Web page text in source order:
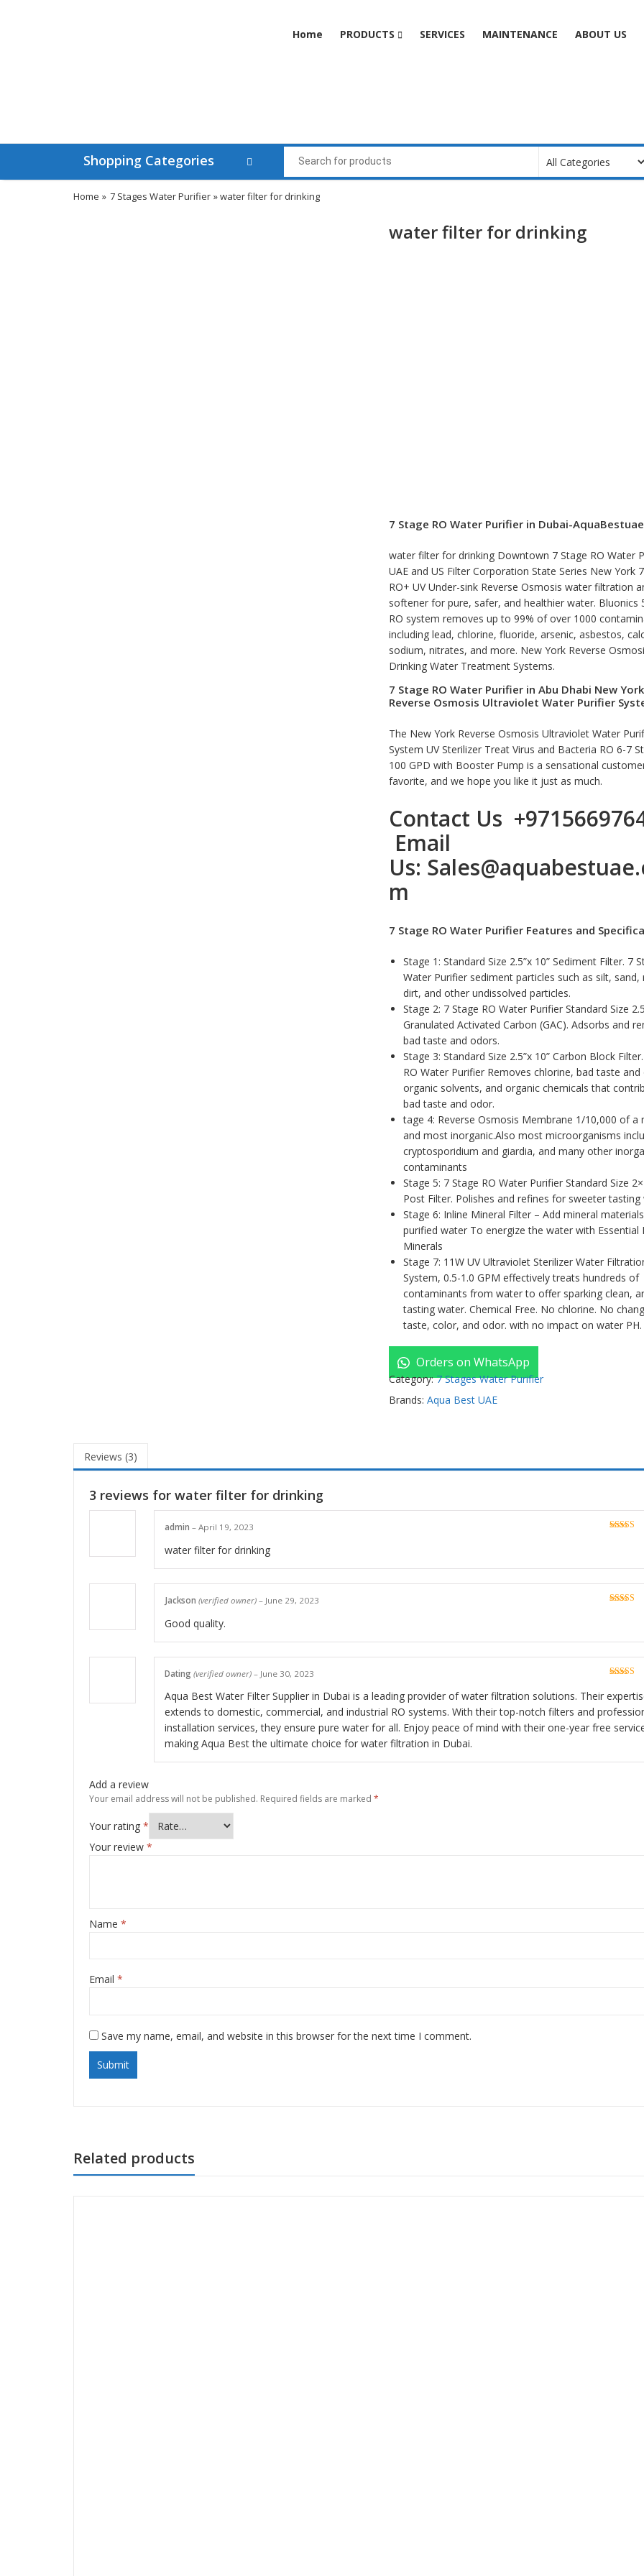
Home PRODUCTS SERVICES MAINTENANCE ABOUT US
Shopping Categories
Home » 7 Stages Water Purifier » water filter for drinking
water filter for drinking
7 Stage RO Water Purifier in Dubai-AquaBestuae
water filter for drinking Downtown 7 Stage RO Water
UAE and US Filter Corporation State Series New York
RO+ UV Under-sink Reverse Osmosis water filtration
softener for pure, safer, and healthier water. Bluonics
RO system removes up to 99% of over 1000
including lead, chlorine, fluoride, arsenic, asbestos,
sodium, nitrates, and more. New York Reverse
Drinking Water Treatment Systems.
7 Stage RO Water Purifier in Abu Dhabi New York
Reverse Osmosis Ultraviolet Water Purifier
The New York Reverse Osmosis Ultraviolet Water
System UV Sterilizer Treat Virus and Bacteria RO 6-7
100 GPD with Booster Pump is a sensational
favorite, and we hope you like it just as much.
Contact Us
Email
Us:
m
7 Stage RO Water Purifier Features and
Stage 1: Standard Size 2.5”x 10” Sediment Filter. 7
Water Purifier sediment particles such as silt, sand,
dirt, and other undissolved particles.
Stage 2: 7 Stage RO Water Purifier Standard Size
Granulated Activated Carbon (GAC). Adsorbs and
bad taste and odors.
Stage 3: Standard Size 2.5”x 10” Carbon Block
RO Water Purifier Removes chlorine, bad taste and
organic solvents, and organic chemicals that
bad taste and odor.
tage 4: Reverse Osmosis Membrane 1/10,000 of a
and most inorganic.Also most microorganisms
cryptosporidium and giardia, and many other
contaminants
Stage 5: 7 Stage RO Water Purifier Standard Size
Post Filter. Polishes and refines for sweeter tasting
Stage 6: Inline Mineral Filter – Add mineral
purified water To energize the water with Essential
Minerals
Stage 7: 11W UV Ultraviolet Sterilizer Water
System, 0.5-1.0 GPM effectively treats hundreds of
contaminants from water to offer sparking clean,
tasting water. Chemical Free. No chlorine. No
taste, color, and odor. with no impact on water PH.
Orders on WhatsApp
Category:7 Stages Water Purifier
Brands: Aqua Best UAE
Reviews (3)
3 reviews for water filter for drinking
admin – April 19, 2023
water filter for drinking
Jackson (verified owner) – June 29, 2023
Good quality.
Dating (verified owner) – June 30, 2023
Aqua Best Water Filter Supplier in Dubai is a leading provider of water filtration solutions. Their
extends to domestic, commercial, and industrial RO systems. With their top-notch filters and
installation services, they ensure pure water for all. Enjoy peace of mind with their one-year free
making Aqua Best the ultimate choice for water filtration in Dubai.
Add a review
Your email address will not be published. Required fields are marked *
Your rating *
Your review *
Name *
Email *
Save my name, email, and website in this browser for the next time I comment.
Related products